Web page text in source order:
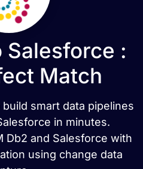
Salesforce :
Match
smart data pipelines
in minutes.
Db2 and Salesforce with
using change data